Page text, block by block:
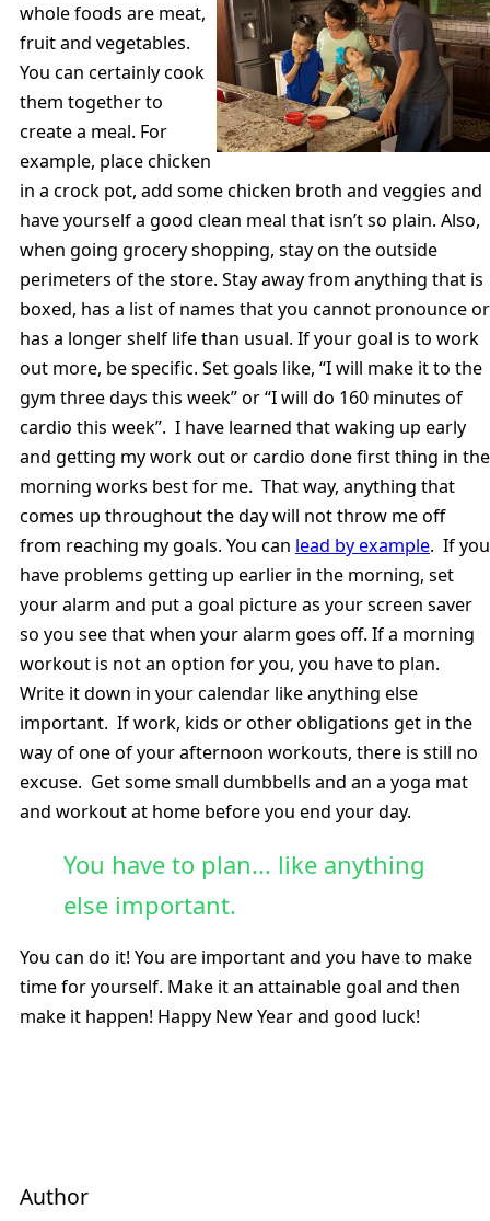
whole foods are meat,
fruit and vegetables.
You can certainly cook
them together to
create a meal. For
example, place chicken
in a crock pot, add some chicken broth and veggies and
have yourself a good clean meal that isn’t so plain. Also,
when going grocery shopping, stay on the outside
perimeters of the store. Stay away from anything that is
boxed, has a list of names that you cannot pronounce or
has a longer shelf life than usual. If your goal is to work
out more, be specific. Set goals like, “I will make it to the
gym three days this week” or “I will do 160 minutes of
cardio this week”. I have learned that waking up early
and getting my work out or cardio done first thing in the
morning works best for me. That way, anything that
comes up throughout the day will not throw me off
from reaching my goals. You can lead by example. If you
have problems getting up earlier in the morning, set
your alarm and put a goal picture as your screen saver
so you see that when your alarm goes off. If a morning
workout is not an option for you, you have to plan.
Write it down in your calendar like anything else
important. If work, kids or other obligations get in the
way of one of your afternoon workouts, there is still no
excuse. Get some small dumbbells and an a yoga mat
and workout at home before you end your day.
You have to plan... like anything
else important.
You can do it! You are important and you have to make
time for yourself. Make it an attainable goal and then
make it happen! Happy New Year and good luck!
Author